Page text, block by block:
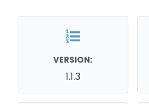
VERSION:
1.1.3